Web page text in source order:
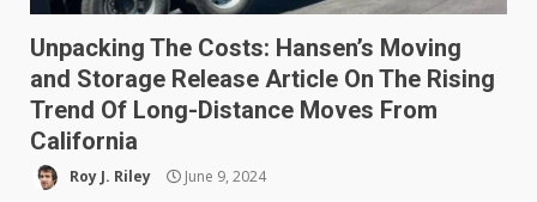
Unpacking The Costs: Hansen’s Moving
and Storage Release Article On The Rising
Trend Of Long-Distance Moves From
California
Roy J. Riley June 9, 2024